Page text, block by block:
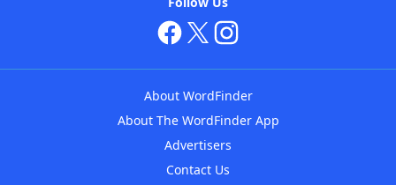
About WordFinder
About The WordFinder App
Advertisers
Contact Us